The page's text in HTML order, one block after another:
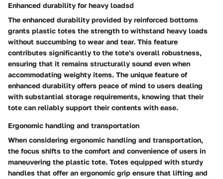
Enhanced durability for heavy loadsd
The enhanced durability provided by reinforced bottoms
grants plastic totes the strength to withstand heavy loads
without succumbing to wear and tear. This feature
contributes significantly to the tote's overall robustness,
ensuring that it remains structurally sound even when
accommodating weighty items. The unique feature of
enhanced durability offers peace of mind to users dealing
with substantial storage requirements, knowing that their
tote can reliably support their contents with ease.
Ergonomic handling and transportation
When considering ergonomic handling and transportation,
the focus shifts to the comfort and convenience of users in
maneuvering the plastic tote. Totes equipped with sturdy
handles that offer an ergonomic grip ensure that lifting and